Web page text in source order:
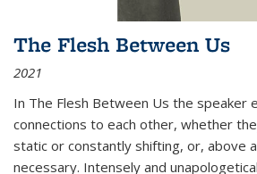
The Flesh Between Us
2021
In The Flesh Between Us the speaker
connections to each other, whether
static or constantly shifting, or, above
necessary. Intensely and